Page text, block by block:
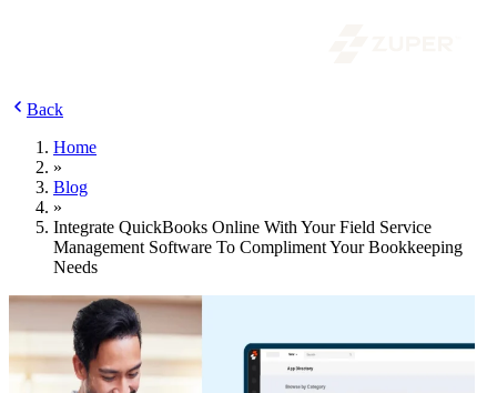
Back
Home
»
Blog
»
Integrate QuickBooks Online With Your Field Service
Management Software To Compliment Your Bookkeeping
Needs